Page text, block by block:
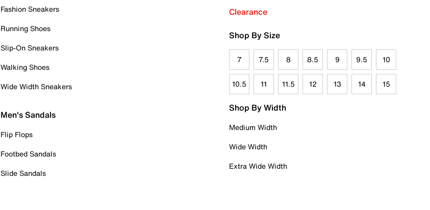
Fashion Sneakers
Running Shoes
Slip-On Sneakers
Walking Shoes
Wide Width Sneakers
Men's Sandals
Flip Flops
Footbed Sandals
Slide Sandals
Clearance
Shop By Size
7 7.5 8 8.5 9 9.5 10
10.5 11 11.5 12 13 14 15
Shop By Width
Medium Width
Wide Width
Extra Wide Width